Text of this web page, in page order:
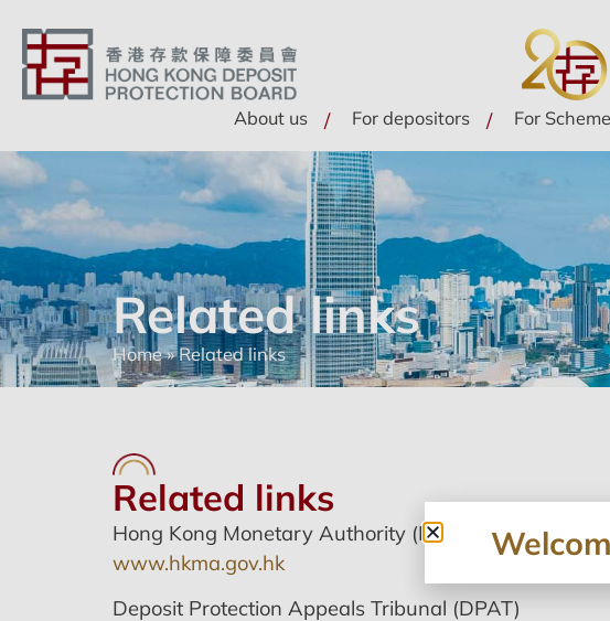
About us For depositors For
Related links
Home»Related links
Related links
Hong Kong Monetary Authority (HKMA)
www.hkma.gov.hk
Deposit Protection Appeals Tribunal (DPAT)